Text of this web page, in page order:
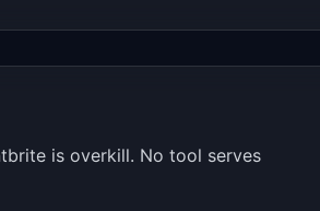
is overkill. No tool serves